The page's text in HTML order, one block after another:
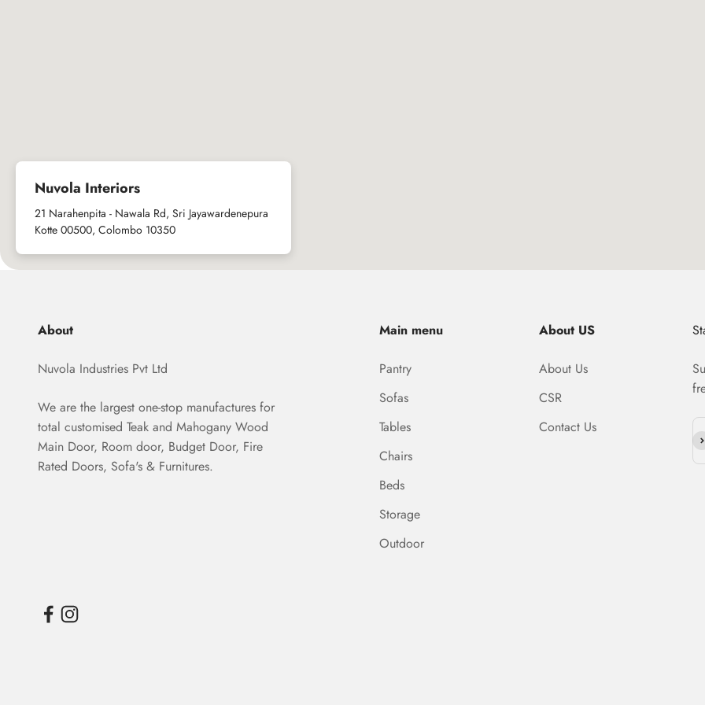
Nuvola Interiors
21 Narahenpita - Nawala Rd, Sri Jayawardenepura
Kotte 00500, Colombo 10350
About
Nuvola Industries Pvt Ltd
We are the largest one-stop manufactures for
total customised Teak and Mahogany Wood
Main Door, Room door, Budget Door, Fire
Rated Doors, Sofa's & Furnitures.
Main menu
Pantry
Sofas
Tables
Chairs
Beds
Storage
Outdoor
About US
About Us
CSR
Contact Us